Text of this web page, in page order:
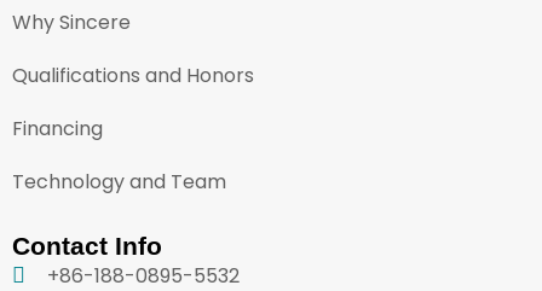
Why Sincere
Qualifications and Honors
Financing
Technology and Team
Contact Info
+86-188-0895-5532